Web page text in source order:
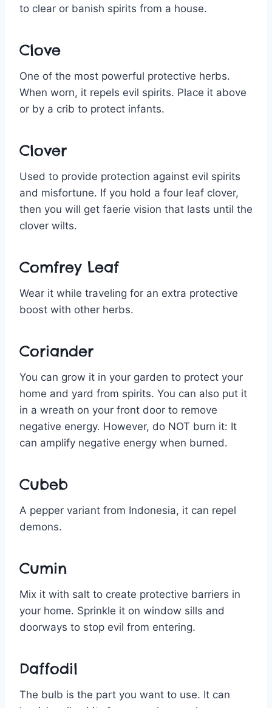
to clear or banish spirits from a house.
Clove
One of the most powerful protective herbs.
When worn, it repels evil spirits. Place it above
or by a crib to protect infants.
Clover
Used to provide protection against evil spirits
and misfortune. If you hold a four leaf clover,
then you will get faerie vision that lasts until the
clover wilts.
Comfrey Leaf
Wear it while traveling for an extra protective
boost with other herbs.
Coriander
You can grow it in your garden to protect your
home and yard from spirits. You can also put it
in a wreath on your front door to remove
negative energy. However, do NOT burn it: It
can amplify negative energy when burned.
Cubeb
A pepper variant from Indonesia, it can repel
demons.
Cumin
Mix it with salt to create protective barriers in
your home. Sprinkle it on window sills and
doorways to stop evil from entering.
Daffodil
The bulb is the part you want to use. It can